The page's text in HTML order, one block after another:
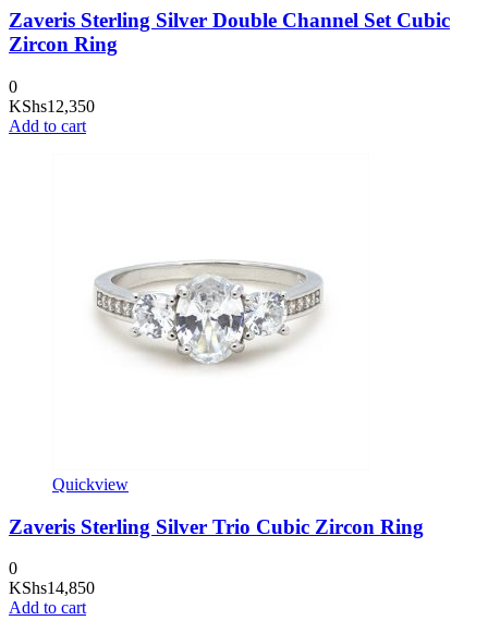
Zaveris Sterling Silver Double Channel Set Cubic
Zircon Ring
0
KShs12,350
Add to cart
Quickview
Zaveris Sterling Silver Trio Cubic Zircon Ring
0
KShs14,850
Add to cart